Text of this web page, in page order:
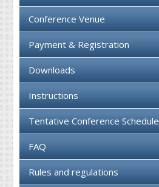
Conference Venue
Payment & Registration
Downloads
Instructions
Tentative Conference Schedule
FAQ
Rules and regulations